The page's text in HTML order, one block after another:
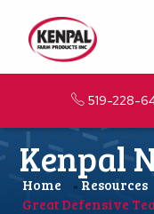
519-228-
Kenpal
Home » Resources
Great Defensive